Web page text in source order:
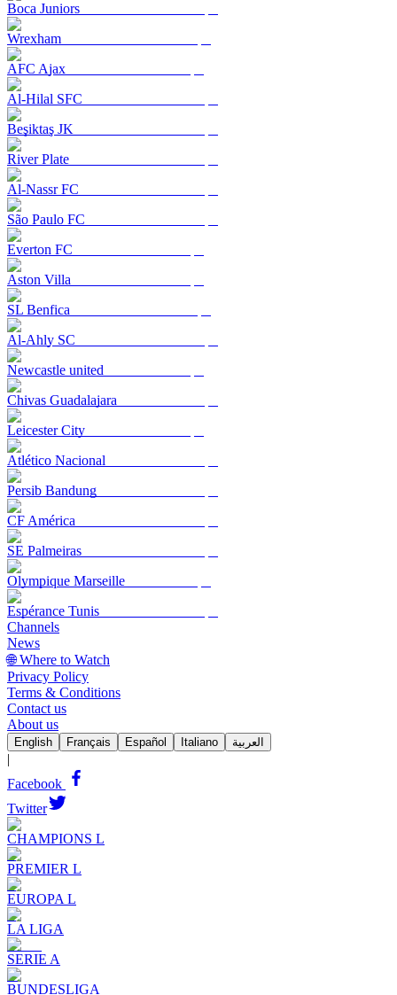
Boca Juniors
Wrexham
AFC Ajax
Al-Hilal SFC
Beşiktaş JK
River Plate
Al-Nassr FC
São Paulo FC
Everton FC
Aston Villa
SL Benfica
Al-Ahly SC
Newcastle united
Chivas Guadalajara
Leicester City
Atlético Nacional
Persib Bandung
CF América
SE Palmeiras
Olympique Marseille
Espérance Tunis
Channels
News
🌐 Where to Watch
Privacy Policy
Terms & Conditions
Contact us
About us
English Français Español Italiano العربية
|
Facebook
Twitter
CHAMPIONS L
PREMIER L
EUROPA L
LA LIGA
SERIE A
BUNDESLIGA